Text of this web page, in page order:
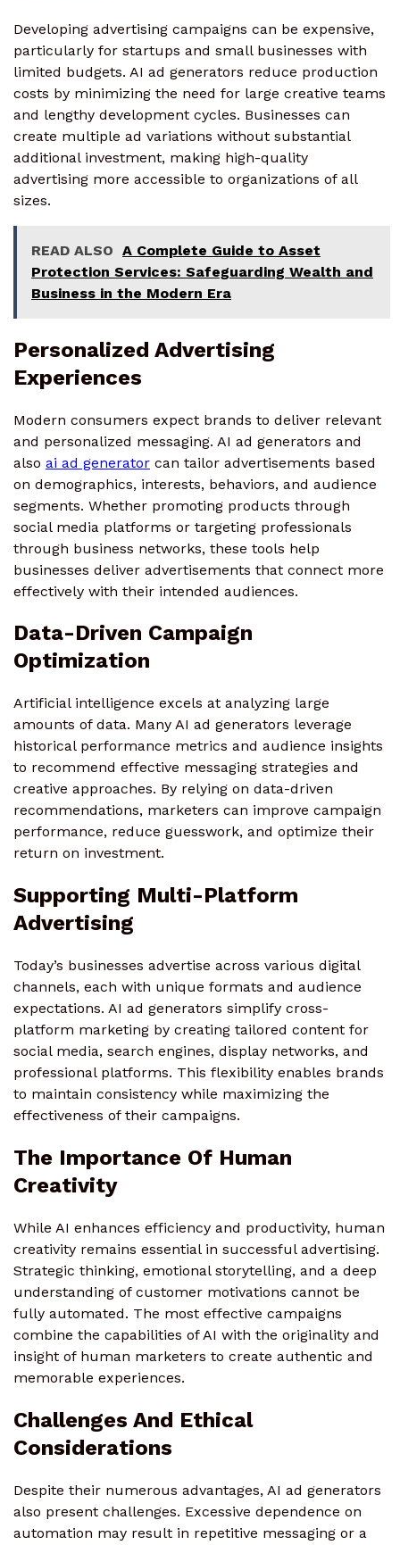
Developing advertising campaigns can be expensive,
particularly for startups and small businesses with
limited budgets. AI ad generators reduce production
costs by minimizing the need for large creative teams
and lengthy development cycles. Businesses can
create multiple ad variations without substantial
additional investment, making high-quality
advertising more accessible to organizations of all
sizes.
READ ALSO A Complete Guide to Asset
Protection Services: Safeguarding Wealth and
Business in the Modern Era
Personalized Advertising
Experiences
Modern consumers expect brands to deliver relevant
and personalized messaging. AI ad generators and
also ai ad generator can tailor advertisements based
on demographics, interests, behaviors, and audience
segments. Whether promoting products through
social media platforms or targeting professionals
through business networks, these tools help
businesses deliver advertisements that connect more
effectively with their intended audiences.
Data-Driven Campaign
Optimization
Artificial intelligence excels at analyzing large
amounts of data. Many AI ad generators leverage
historical performance metrics and audience insights
to recommend effective messaging strategies and
creative approaches. By relying on data-driven
recommendations, marketers can improve campaign
performance, reduce guesswork, and optimize their
return on investment.
Supporting Multi-Platform
Advertising
Today’s businesses advertise across various digital
channels, each with unique formats and audience
expectations. AI ad generators simplify cross-
platform marketing by creating tailored content for
social media, search engines, display networks, and
professional platforms. This flexibility enables brands
to maintain consistency while maximizing the
effectiveness of their campaigns.
The Importance Of Human
Creativity
While AI enhances efficiency and productivity, human
creativity remains essential in successful advertising.
Strategic thinking, emotional storytelling, and a deep
understanding of customer motivations cannot be
fully automated. The most effective campaigns
combine the capabilities of AI with the originality and
insight of human marketers to create authentic and
memorable experiences.
Challenges And Ethical
Considerations
Despite their numerous advantages, AI ad generators
also present challenges. Excessive dependence on
automation may result in repetitive messaging or a